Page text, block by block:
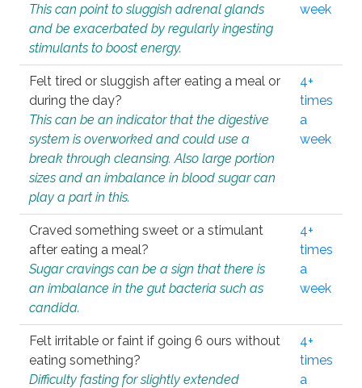
This can point to sluggish adrenal glands
and be exacerbated by regularly ingesting
stimulants to boost energy.
week
Felt tired or sluggish after eating a meal or
during the day?
This can be an indicator that the digestive
system is overworked and could use a
break through cleansing. Also large portion
sizes and an imbalance in blood sugar can
play a part in this.
4+
times
a
week
Craved something sweet or a stimulant
after eating a meal?
Sugar cravings can be a sign that there is
an imbalance in the gut bacteria such as
candida.
4+
times
a
week
Felt irritable or faint if going 6 ours without
eating something?
Difficulty fasting for slightly extended
4+
times
a